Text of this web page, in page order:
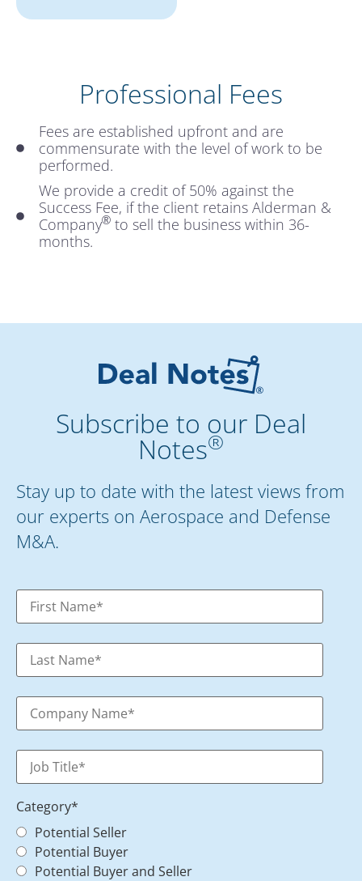
Professional Fees
Fees are established upfront and are
commensurate with the level of work to be
performed.
We provide a credit of 50% against the
Success Fee, if the client retains Alderman &
Company®to sell the business within 36-
months.
Subscribe to our Deal
Notes®
Stay up to date with the latest views from
our experts on Aerospace and Defense
M&A.
Category*
Potential Seller
Potential Buyer
Potential Buyer and Seller